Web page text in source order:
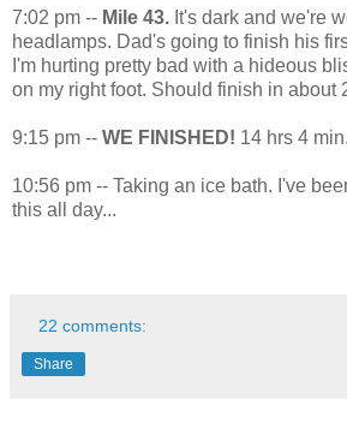
7:02 pm -- Mile 43. It's dark and we're
headlamps. Dad's going to finish his
I'm hurting pretty bad with a hideous
on my right foot. Should finish in about
9:15 pm -- WE FINISHED! 14 hrs 4 min.
10:56 pm -- Taking an ice bath. I've
this all day...
22 comments:
Share